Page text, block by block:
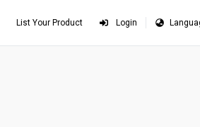
List Your Product Login